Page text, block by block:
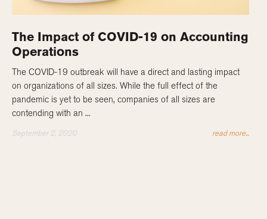
The Impact of COVID-19 on Accounting
Operations
The COVID-19 outbreak will have a direct and lasting impact
on organizations of all sizes. While the full effect of the
pandemic is yet to be seen, companies of all sizes are
contending with an ...
September 2, 2020 read more...